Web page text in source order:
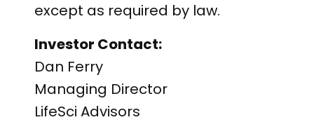
except as required by law.
Investor Contact:
Dan Ferry
Managing Director
LifeSci Advisors